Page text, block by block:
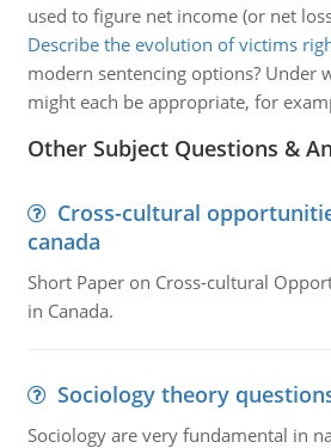
used to figure net income (or net
Describe the evolution of victims
modern sentencing options? Under
might each be appropriate, for
Other Subject Questions &
Cross-cultural
canada
Short Paper on Cross-cultural
in Canada.
Sociology theory
Sociology are very fundamental in